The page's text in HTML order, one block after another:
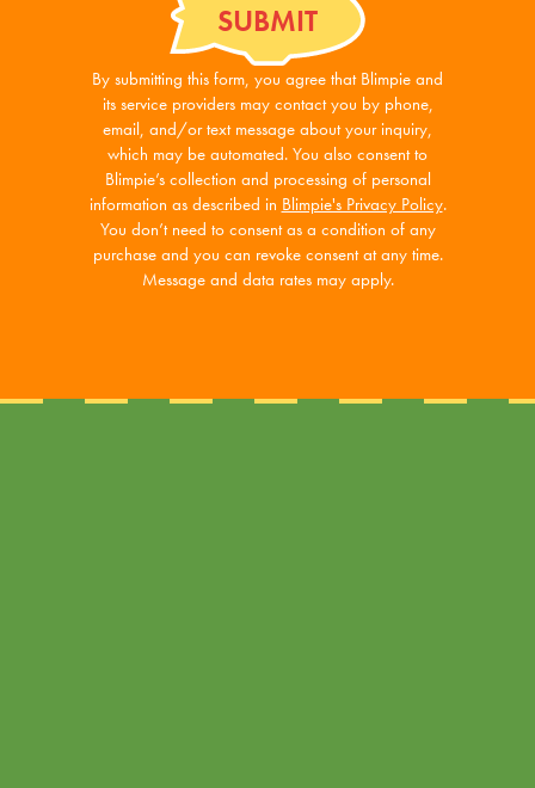
By submitting this form, you agree that Blimpie and
its service providers may contact you by phone,
email, and/or text message about your inquiry,
which may be automated. You also consent to
Blimpie’s collection and processing of personal
information as described in Blimpie's Privacy Policy.
You don’t need to consent as a condition of any
purchase and you can revoke consent at any time.
Message and data rates may apply.